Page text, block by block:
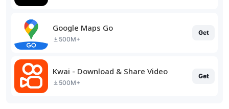
Google Maps Go
500M+
Get
Kwai - Download & Share Video
500M+
Get